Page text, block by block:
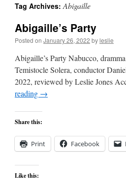
content
Tag Archives:Abigaille
Abigaille’s Party
Posted on January 26, 2022 byleslie
Abigaille’s Party Nabucco,
Temistocle Solera, conductor
2022, reviewed by Leslie Jones
reading →
Share this:
Print Facebook
Like this: